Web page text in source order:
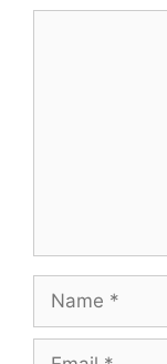
Name
Email